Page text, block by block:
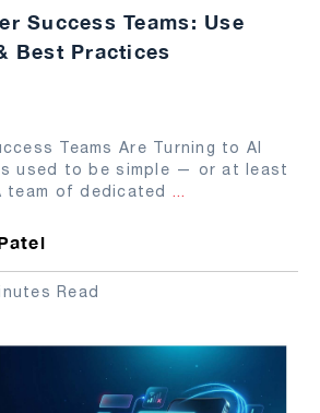
Success Teams: Use
Best Practices
Teams Are Turning to AI
used to be simple — or at least
of dedicated ...
Read